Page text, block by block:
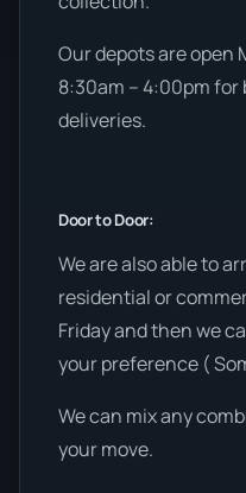
Our depots are open
8:30am – 4:00pm
deliveries.
Door to Door:
We are also able to
residential or
Friday and then we
your preference (
We can mix any
your move.